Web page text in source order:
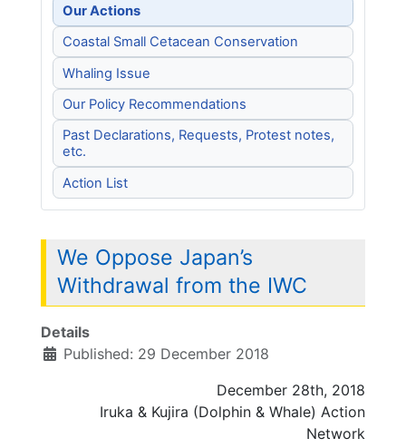
Our Actions
Coastal Small Cetacean Conservation
Whaling Issue
Our Policy Recommendations
Past Declarations, Requests, Protest notes,
etc.
Action List
We Oppose Japan’s
Withdrawal from the IWC
Details
Published: 29 December 2018
December 28th, 2018
Iruka & Kujira (Dolphin & Whale) Action
Network